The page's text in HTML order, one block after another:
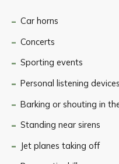
Car horns
Concerts
Sporting events
Personal listening
Barking or shouting in
Standing near sirens
Jet planes taking off